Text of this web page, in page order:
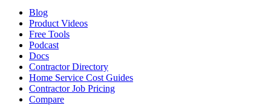
Blog
Product Videos
Free Tools
Podcast
Docs
Contractor Directory
Home Service Cost Guides
Contractor Job Pricing
Compare